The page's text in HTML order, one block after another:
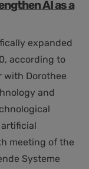
AI as a
expanded
according to
with Dorothee
and
meeting of the
Systeme